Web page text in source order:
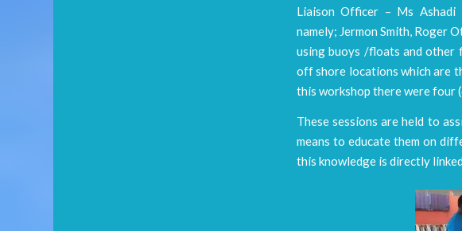
Liaison Officer – Ms Ashadi
namely; Jermon Smith, Roger
using buoys /floats and
off shore locations which are
this workshop there were four
These sessions are held to
means to educate them on
this knowledge is directly